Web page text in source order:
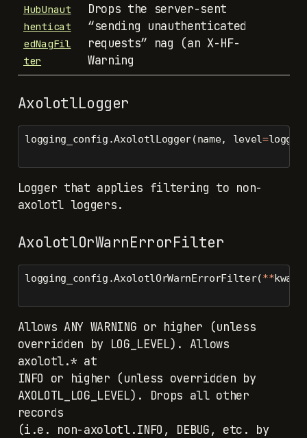
HubUnaut
henticat
edNagFil
ter
Drops the server-sent
“sending unauthenticated
requests” nag (an X-HF-
Warning
AxolotlLogger
logging_config.AxolotlLogger(name, level=
Logger that applies filtering to non-
axolotl loggers.
AxolotlOrWarnErrorFilter
logging_config.AxolotlOrWarnErrorFilter(**
Allows ANY WARNING or higher (unless
overridden by LOG_LEVEL). Allows
axolotl.* at
INFO or higher (unless overridden by
AXOLOTL_LOG_LEVEL). Drops all other
records
(i.e. non-axolotl.INFO, DEBUG, etc. by